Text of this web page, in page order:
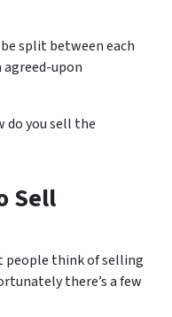
split between each
upon
do you sell the
Sell
people think of selling
there’s a few